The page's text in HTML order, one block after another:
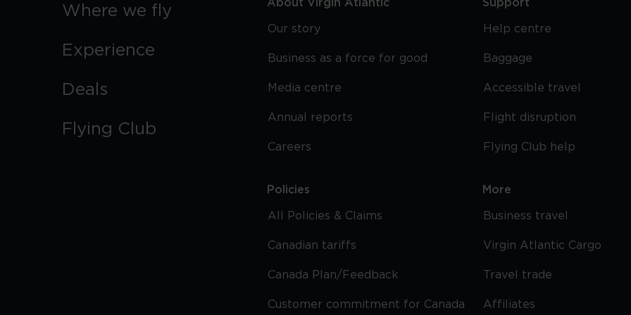
Where we fly
Experience
Deals
Flying Club
About Virgin Atlantic
Our story
Business as a force for good
Media centre
Annual reports
Careers
Policies
All Policies & Claims
Canadian tariffs
Canada Plan/Feedback
Customer commitment for Canada
Support
Help centre
Baggage
Accessible travel
Flight disruption
Flying Club help
More
Business travel
Virgin Atlantic Cargo
Travel trade
Affiliates